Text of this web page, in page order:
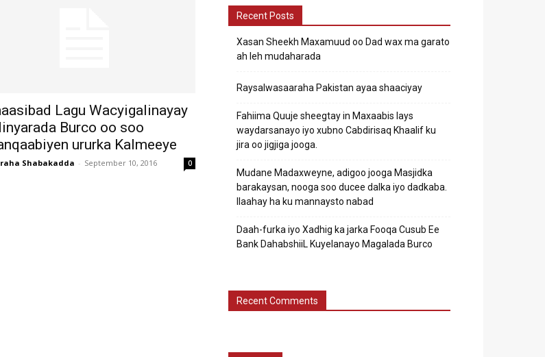
Lagu Wacyigalinayay
Burco oo soo
ururka Kalmeeye
Shabakadda - September 10, 2016 0
Recent Posts
Xasan Sheekh Maxamuud oo Dad wax ma garato
ah leh mudaharada
Raysalwasaaraha Pakistan ayaa shaaciyay
Fahiima Quuje sheegtay in Maxaabis lays
waydarsanayo iyo xubno Cabdirisaq Khaalif ku
jira oo jigjiga jooga.
Mudane Madaxweyne, adigoo jooga Masjidka
barakaysan, nooga soo ducee dalka iyo dadkaba.
Ilaahay ha ku mannaysto nabad
Daah-furka iyo Xadhig ka jarka Fooqa Cusub Ee
Bank DahabshiiL Kuyelanayo Magalada Burco
Recent Comments